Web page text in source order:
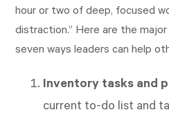
hour or two of deep, focused
distraction.” Here are the
seven ways leaders can help
Inventory tasks and
current to-do list and